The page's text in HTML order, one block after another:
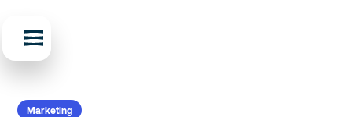
Marketing